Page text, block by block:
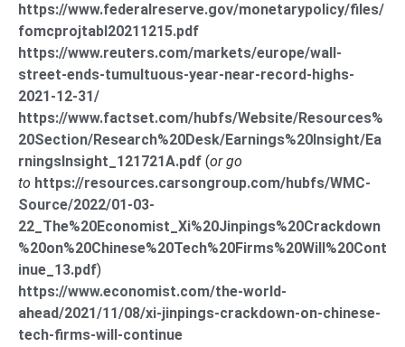
https://www.federalreserve.gov/monetarypolicy/files/
fomcprojtabl20211215.pdf
https://www.reuters.com/markets/europe/wall-
street-ends-tumultuous-year-near-record-highs-
2021-12-31/
https://www.factset.com/hubfs/Website/Resources%
20Section/Research%20Desk/Earnings%20Insight/Ea
rningsInsight_121721A.pdf (or go
to https://resources.carsongroup.com/hubfs/WMC-
Source/2022/01-03-
22_The%20Economist_Xi%20Jinpings%20Crackdown
%20on%20Chinese%20Tech%20Firms%20Will%20Cont
inue_13.pdf)
https://www.economist.com/the-world-
ahead/2021/11/08/xi-jinpings-crackdown-on-chinese-
tech-firms-will-continue